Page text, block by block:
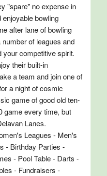
"spare" no expense in
bowling
after lane of bowling
of leagues and
your competitive spirit.
their built-in
a team and join one of
a night of cosmic
game of good old ten-
game every time, but
Lanes.
Leagues - Men's
- Birthday Parties -
- Pool Table - Darts -
- Fundraisers -